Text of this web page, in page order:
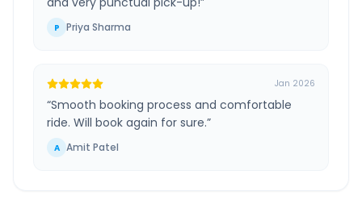
P Priya Sharma
Jan 2026
“Smooth booking process and comfortable
ride. Will book again for sure.”
A Amit Patel